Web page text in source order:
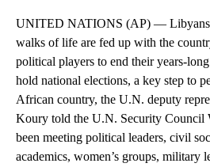
UNITED NATIONS (AP) — Libyans
walks of life are fed up with the
political players to end their years-
hold national elections, a key step to
African country, the U.N. deputy
Koury told the U.N. Security Council
been meeting political leaders, civil
academics, women’s groups, military